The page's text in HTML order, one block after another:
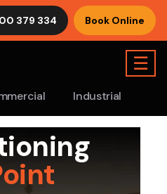
379 334 Book Online
Industrial
☰